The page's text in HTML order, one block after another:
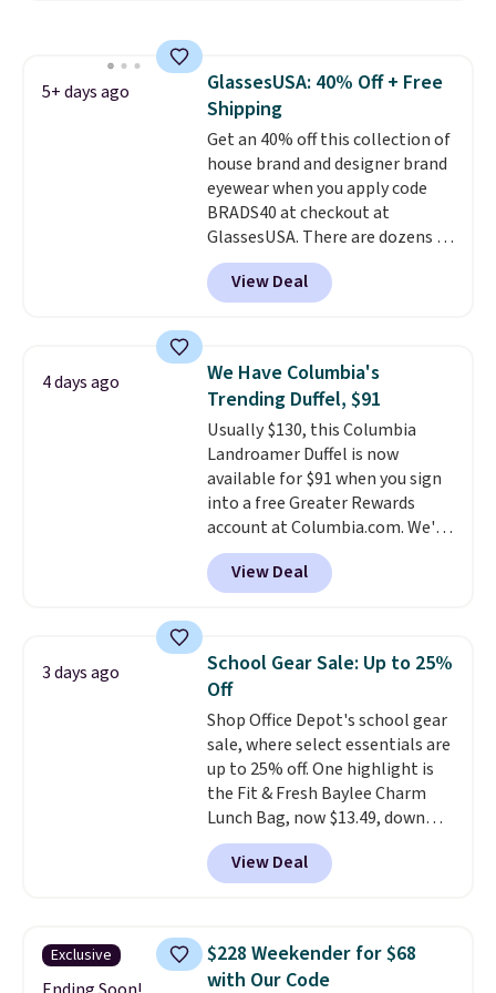
accessories, all made with high-
quality materials and
thoughtful design features to
enhance play and style. That
includes the pictured
Personalized Hatteras
Pickleball Tote which falls from
$135 to $54. With free shipping
these are all the best prices
you'll find online.
5+ days ago
GlassesUSA: 40% Off + Free
Shipping
Get an 40% off this collection of
house brand and designer brand
eyewear when you apply code
BRADS40 at checkout at
GlassesUSA. There are dozens of
styles available, and each comes
in multiple colors. The pictured
pair of Muse Mitcheum glasses
$45.60 with code BRADS40.
Shipping is free. That's the best
price we found anywhere. Please
note that contact lenses are
excluded. Oakley, Ray-Ban,
Persol, Costa Del Mar, and other
frames are also excluded.
View Deal
4 days ago
We Have Columbia's
Trending Duffel, $91
Usually $130, this Columbia
Landroamer Duffel is now
available for $91 when you sign
into a free Greater Rewards
account at Columbia.com. We've
never seen this duffel discounted
before, and three of the colors
offered here and totally new.
at stores like Amazon, where
you'd spend full price. I love
that it has storable shoulder
straps and how easy it is to
transition it to a backpack as
reviewers point out. Shipping is
free when you sign out with a
free Greater Rewards account.
View Deal
3 days ago
School Gear Sale: Up to 25%
Off
Shop Office Depot's school gear
sale, where select essentials are
up to 25% off. One highlight is
the Fit & Fresh Baylee Charm
Lunch Bag, now $13.49, down
from $17.99. We found it and
comparable insulated lunch
bags selling for $22 or more at
features a silicone front pocket
for small snacks, a dedicated
View Deal
Exclusive
$228 Weekender for $68
with Our Code